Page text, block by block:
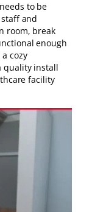
to be
and
room, break
enough
cozy
quality install
facility